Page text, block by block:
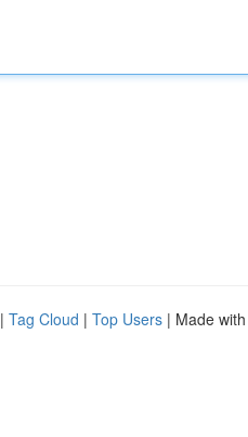
| Tag Cloud | Top Users | Made with